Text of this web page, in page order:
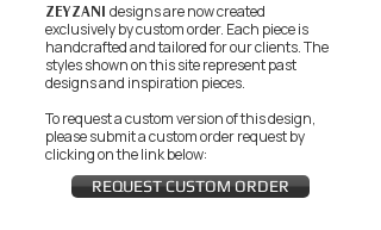
ZEYZANI designs are now created
exclusively by custom order. Each piece is
handcrafted and tailored for our clients.The
styles shown on this site represent past
designs and inspiration pieces.
To request a custom version of this design,
please submit a custom order request by
clicking on the link below:
REQUEST CUSTOM ORDER